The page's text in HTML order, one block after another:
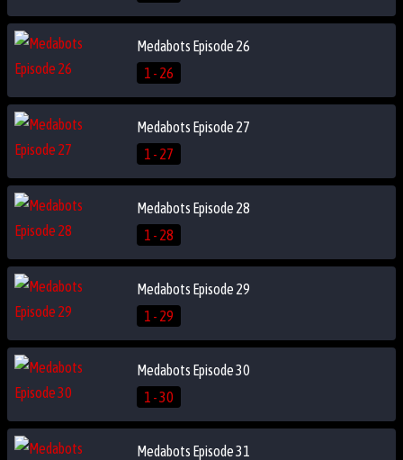
Medabots Episode 26
1 - 26
Medabots Episode 27
1 - 27
Medabots Episode 28
1 - 28
Medabots Episode 29
1 - 29
Medabots Episode 30
1 - 30
Medabots Episode 31